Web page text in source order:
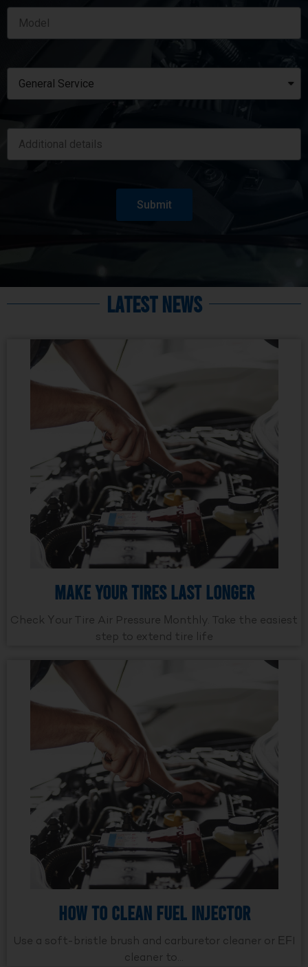
Submit
Latest News
Make Your Tires Last Longer
Check Your Tire Air Pressure Monthly. Take the easiest
step to extend tire life
How to Clean Fuel Injector
Use a soft-bristle brush and carburetor cleaner or EFI
cleaner to...